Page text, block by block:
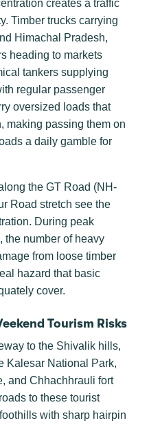
creates a traffic
Timber trucks carrying
Himachal Pradesh,
heading to markets
tankers supplying
regular passenger
oversized loads that
making passing them on
a daily gamble for
the GT Road (NH-
Road stretch see the
During peak
the number of heavy
from loose timber
hazard that basic
cover.
Tourism Risks
to the Shivalik hills,
Kalesar National Park,
and Chhachhrauli fort
to these tourist
with sharp hairpin